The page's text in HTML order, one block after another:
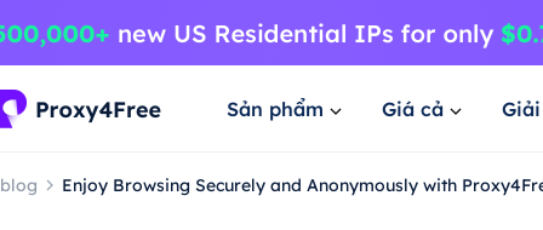
Sản phẩm Giá cả
blog Enjoy Browsing Securely and Anonymously with